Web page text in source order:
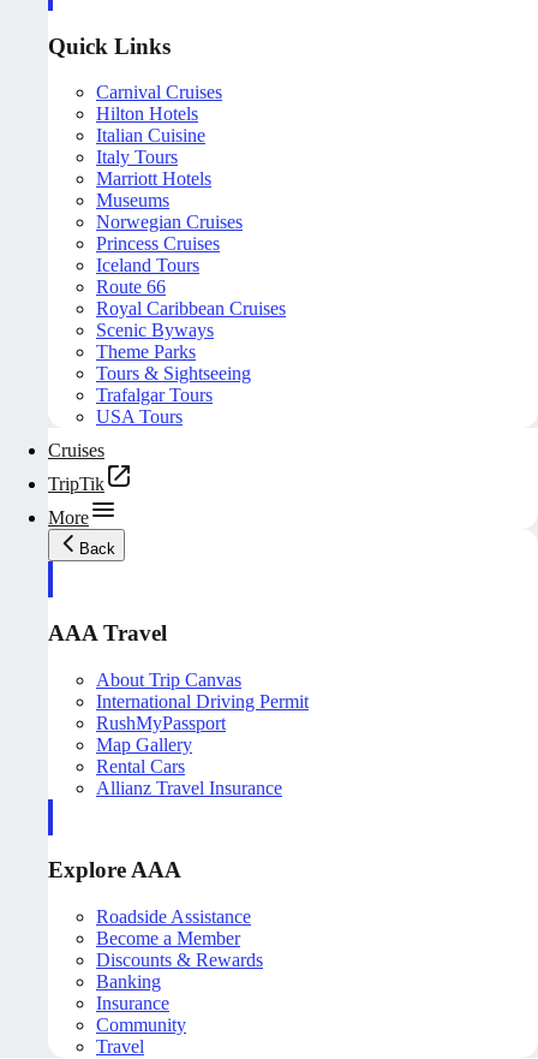
Quick Links
Carnival Cruises
Hilton Hotels
Italian Cuisine
Italy Tours
Marriott Hotels
Museums
Norwegian Cruises
Princess Cruises
Iceland Tours
Route 66
Royal Caribbean Cruises
Scenic Byways
Theme Parks
Tours & Sightseeing
Trafalgar Tours
USA Tours
Cruises
TripTik
More
Back
AAA Travel
About Trip Canvas
International Driving Permit
RushMyPassport
Map Gallery
Rental Cars
Allianz Travel Insurance
Explore AAA
Roadside Assistance
Become a Member
Discounts & Rewards
Banking
Insurance
Community
Travel